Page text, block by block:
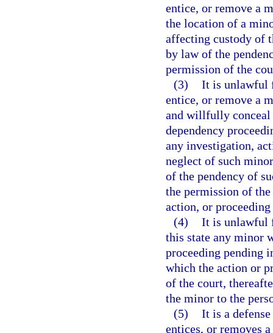
entice, or remove a
the location of a
affecting custody of
by law of the
permission of the
(3) It is unlawful
entice, or remove a
and willfully conceal
dependency
any investigation,
neglect of such
of the pendency of
the permission of
action, or
(4) It is unlawful
this state any minor
proceeding pending
which the action or
of the court,
the minor to the
(5) It is a
entices, or removes